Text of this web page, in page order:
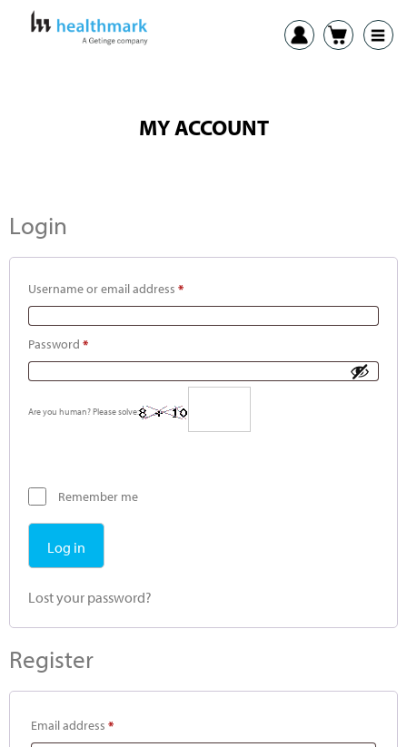
MY ACCOUNT
Login
Username or email address *
Password *
Are you human? Please solve:
Remember me
Log in
Lost your password?
Register
Email address *